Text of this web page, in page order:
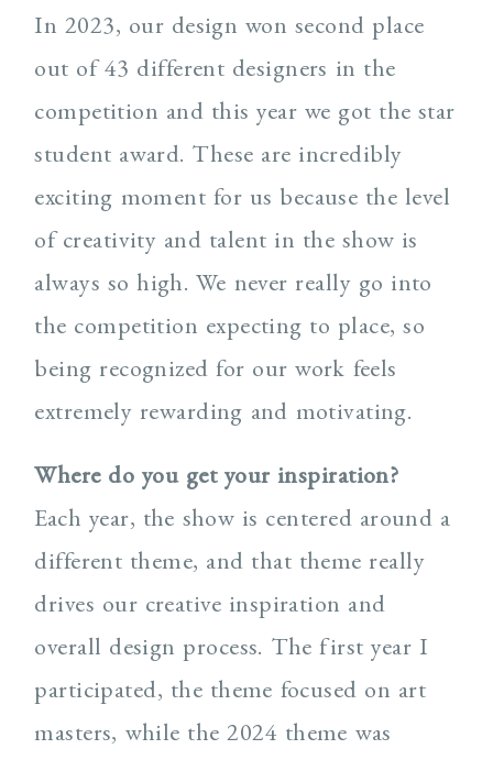
In 2023, our design won second place
out of 43 different designers in the
competition and this year we got the star
student award. These are incredibly
exciting moment for us because the level
of creativity and talent in the show is
always so high. We never really go into
the competition expecting to place, so
being recognized for our work feels
extremely rewarding and motivating.
Where do you get your inspiration?
Each year, the show is centered around a
different theme, and that theme really
drives our creative inspiration and
overall design process. The first year I
participated, the theme focused on art
masters, while the 2024 theme was